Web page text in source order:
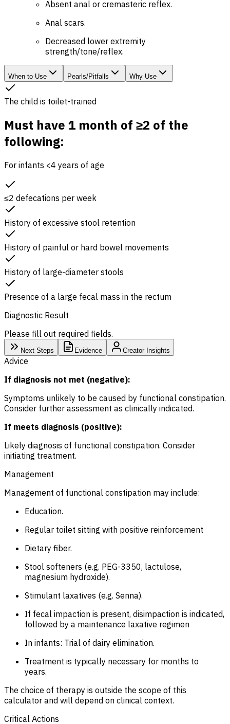
Absent anal or cremasteric reflex.
Anal scars.
Decreased lower extremity
strength/tone/reflex.
When to Use Pearls/Pitfalls Why Use
The child is toilet-trained
Must have 1 month of ≥2 of the
following:
For infants <4 years of age
≤2 defecations per week
History of excessive stool retention
History of painful or hard bowel movements
History of large-diameter stools
Presence of a large fecal mass in the rectum
Diagnostic Result
Please fill out required fields.
Next Steps Evidence Creator Insights
Advice
If diagnosis not met (negative):
Symptoms unlikely to be caused by functional constipation.
Consider further assessment as clinically indicated.
If meets diagnosis (positive):
Likely diagnosis of functional constipation. Consider
initiating treatment.
Management
Management of functional constipation may include:
Education.
Regular toilet sitting with positive reinforcement
Dietary fiber.
Stool softeners (e.g. PEG-3350, lactulose,
magnesium hydroxide).
Stimulant laxatives (e.g. Senna).
If fecal impaction is present, disimpaction is indicated,
followed by a maintenance laxative regimen
In infants: Trial of dairy elimination.
Treatment is typically necessary for months to
years.
The choice of therapy is outside the scope of this
calculator and will depend on clinical context.
Critical Actions